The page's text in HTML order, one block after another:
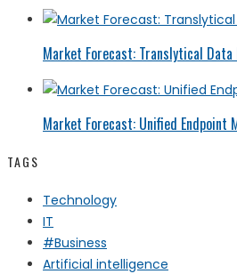
Market Forecast: Translytical
Market Forecast: Unified Endpoint
TAGS
Technology
IT
#Business
Artificial intelligence